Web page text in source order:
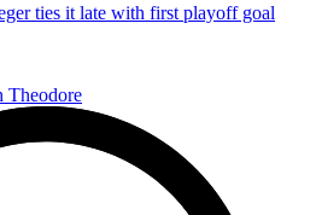
ties it late with first playoff goal